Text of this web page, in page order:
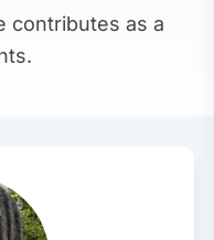
contributes as a